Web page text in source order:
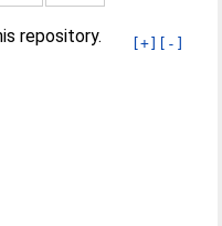
[+] [-]
repository.